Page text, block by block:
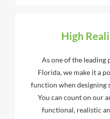
High
As one of the leading
Florida, we make it a
function when designing
You can count on our
functional, realistic